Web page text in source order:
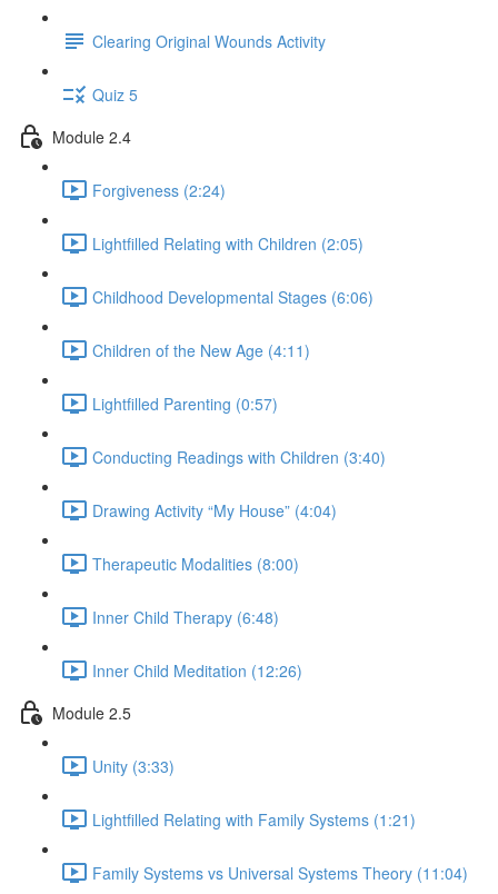
Clearing Original Wounds Activity
Quiz 5
Module 2.4
Forgiveness (2:24)
Lightfilled Relating with Children (2:05)
Childhood Developmental Stages (6:06)
Children of the New Age (4:11)
Lightfilled Parenting (0:57)
Conducting Readings with Children (3:40)
Drawing Activity “My House” (4:04)
Therapeutic Modalities (8:00)
Inner Child Therapy (6:48)
Inner Child Meditation (12:26)
Module 2.5
Unity (3:33)
Lightfilled Relating with Family Systems (1:21)
Family Systems vs Universal Systems Theory (11:04)